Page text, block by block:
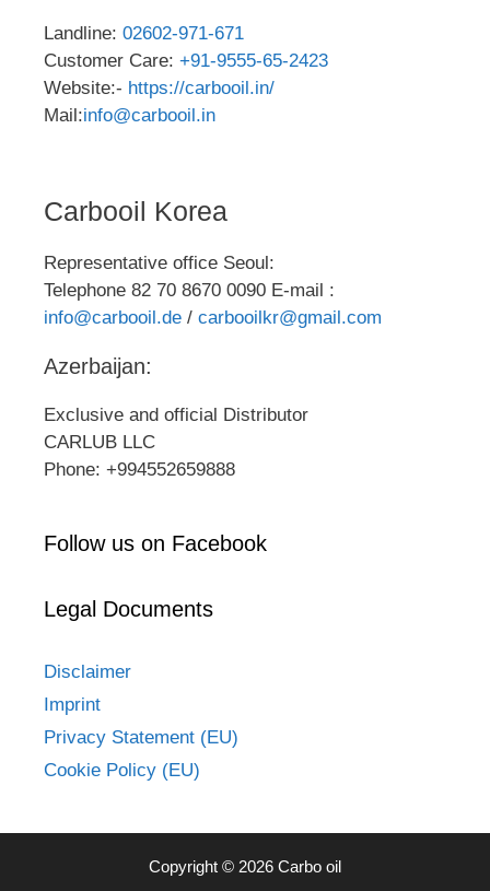
Landline: 02602-971-671
Customer Care: +91-9555-65-2423
Website:- https://carbooil.in/
Mail:info@carbooil.in
Carbooil Korea
Representative office Seoul:
Telephone 82 70 8670 0090 E-mail :
info@carbooil.de / carbooilkr@gmail.com
Azerbaijan:
Exclusive and official Distributor
CARLUB LLC
Phone: +994552659888
Follow us on Facebook
Legal Documents
Disclaimer
Imprint
Privacy Statement (EU)
Cookie Policy (EU)
Copyright © 2026 Carbo oil